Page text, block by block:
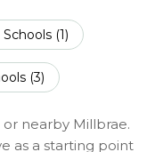
(1)
(3)
nearby Millbrae.
as a starting point